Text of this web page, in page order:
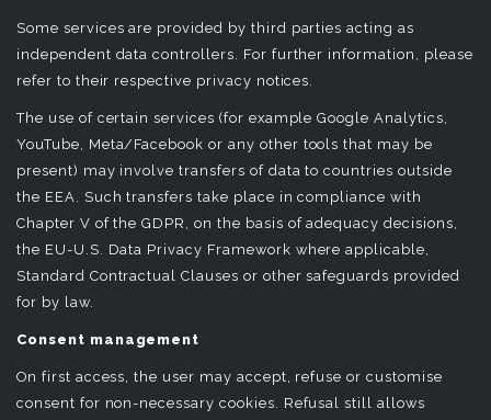
Some services are provided by third parties acting as
independent data controllers. For further information, please
refer to their respective privacy notices.
The use of certain services (for example Google Analytics,
YouTube, Meta/Facebook or any other tools that may be
present) may involve transfers of data to countries outside
the EEA. Such transfers take place in compliance with
Chapter V of the GDPR, on the basis of adequacy decisions,
the EU-U.S. Data Privacy Framework where applicable,
Standard Contractual Clauses or other safeguards provided
for by law.
Consent management
On first access, the user may accept, refuse or customise
consent for non-necessary cookies. Refusal still allows